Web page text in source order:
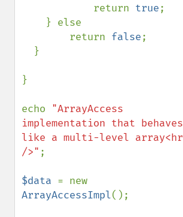
            return
true;
        return
false;
}
echo "ArrayAccess
implementation that behaves
like a multi-level array<hr
/>" ;
$data
ArrayAccessImpl();